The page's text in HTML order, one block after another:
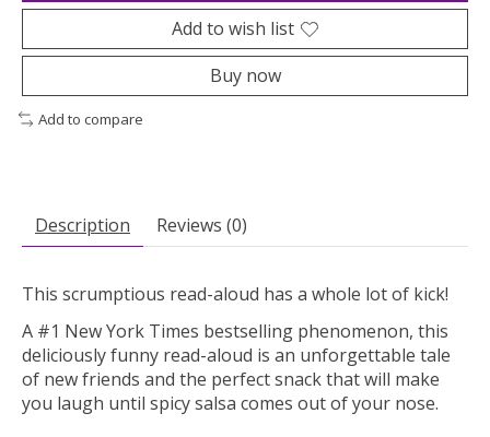
Add to wish list
Buy now
Add to compare
Description Reviews (0)
This scrumptious read-aloud has a whole lot of kick!
A #1 New York Times bestselling phenomenon, this
deliciously funny read-aloud is an unforgettable tale
of new friends and the perfect snack that will make
you laugh until spicy salsa comes out of your nose.